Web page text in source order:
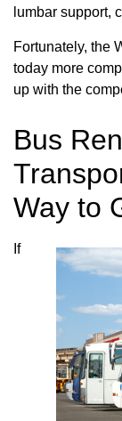
lumbar support,
Fortunately, the
today more
up with the
Bus
Way to
If